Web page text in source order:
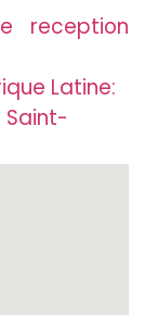
reception
Latine: